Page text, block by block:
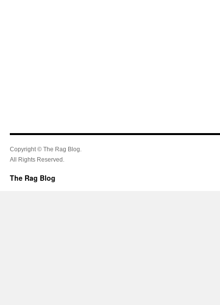
Copyright © The Rag Blog.
All Rights Reserved.
The Rag Blog